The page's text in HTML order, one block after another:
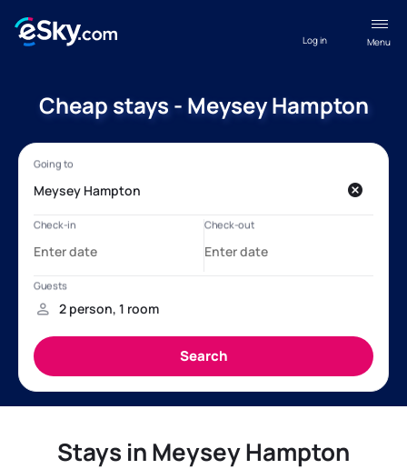
Menu
Log in
Cheap stays - Meysey Hampton
Stays in Meysey Hampton